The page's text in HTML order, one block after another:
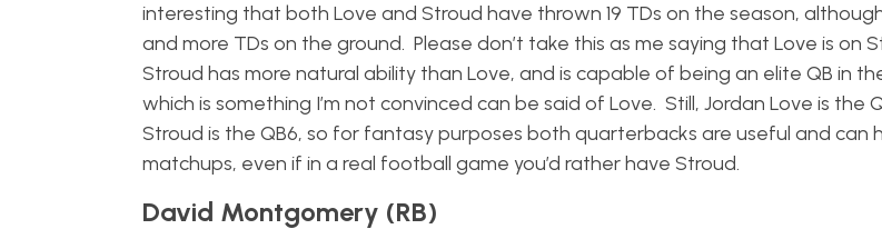
interesting that both Love and Stroud have thrown 19 TDs on the season,
and more TDs on the ground. Please don’t take this as me saying that Love is on
Stroud has more natural ability than Love, and is capable of being an elite QB in
which is something I’m not convinced can be said of Love. Still, Jordan Love is the
Stroud is the QB6, so for fantasy purposes both quarterbacks are useful and can
matchups, even if in a real football game you’d rather have Stroud.
David Montgomery (RB)